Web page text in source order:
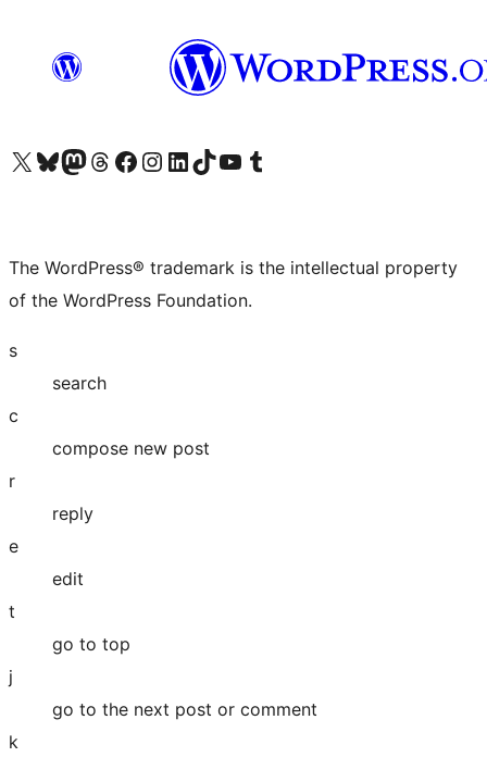
Visit our X (formerly Twitter) account
Visit our Bluesky account
Visit our Mastodon account
Visit our Threads account
Visit our Facebook page
Visit our Instagram account
Visit our LinkedIn account
Visit our TikTok account
Visit our YouTube channel
Visit our Tumblr account
The WordPress® trademark is the intellectual property
of the WordPress Foundation.
s
search
c
compose new post
r
reply
e
edit
t
go to top
j
go to the next post or comment
k